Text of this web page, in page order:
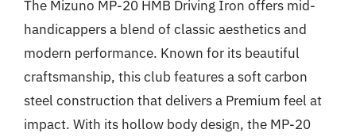
The Mizuno MP-20 HMB Driving Iron offers mid-
handicappers a blend of classic aesthetics and
modern performance. Known for its beautiful
craftsmanship, this club features a soft carbon
steel construction that delivers a Premium feel at
impact. With its hollow body design, the MP-20